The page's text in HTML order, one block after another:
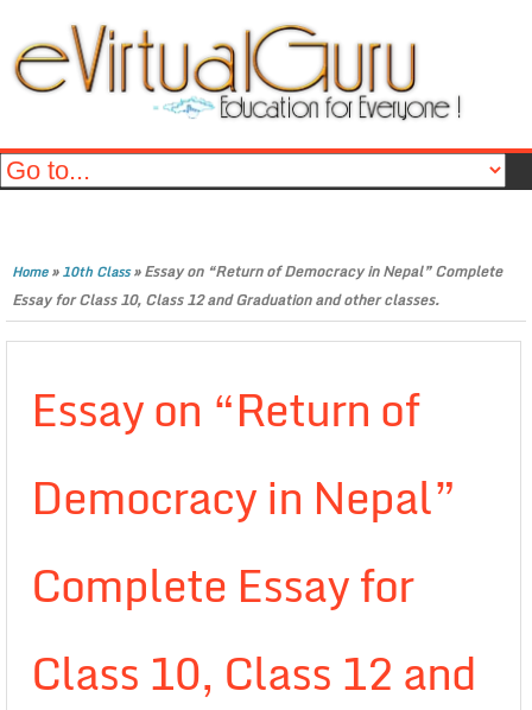
Home»10th Class»Essay on “Return of Democracy in Nepal” Complete
Essay for Class 10, Class 12 and Graduation and other classes.
Essay on “Return of
Democracy in Nepal”
Complete Essay for
Class 10, Class 12 and